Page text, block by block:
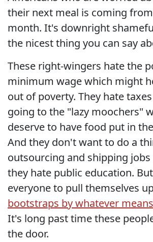
their next meal is coming
month. It's downright
the nicest thing you can say
These right-wingers hate the
minimum wage which might
out of poverty. They hate
going to the "lazy moochers"
deserve to have food put in
And they don't want to do a
outsourcing and shipping jobs
they hate public education.
everyone to pull themselves
bootstraps by whatever
It's long past time these
the door.